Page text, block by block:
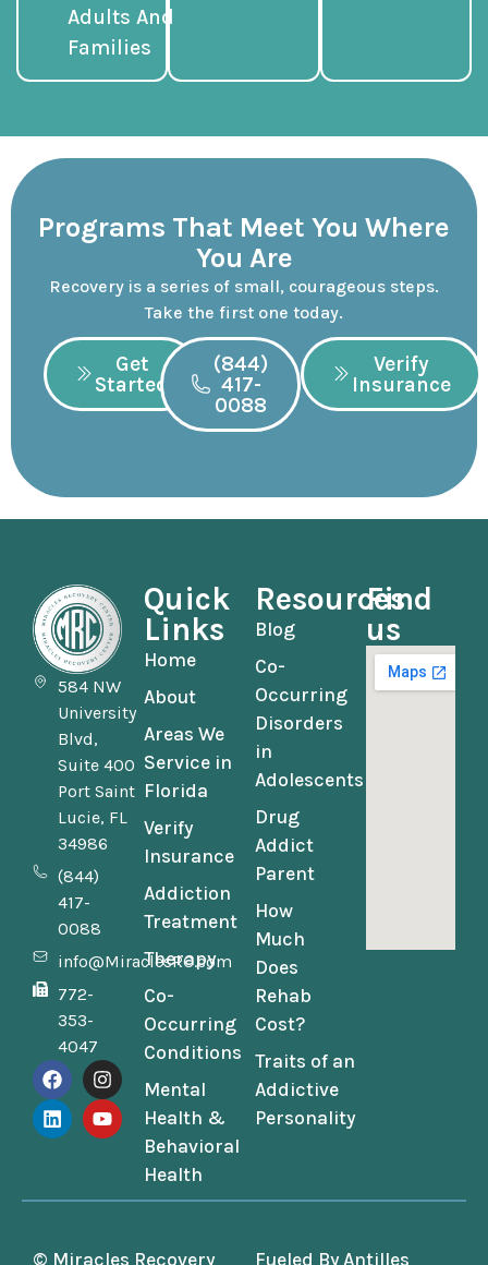
Adults And
Families
Programs That Meet You Where
You Are
Recovery is a series of small, courageous steps.
Take the first one today.
Get
Started
(844)
417-
0088
Verify
Insurance
584 NW
University
Blvd,
Suite 400
Port Saint
Lucie, FL
34986
(844)
417-
0088
info@MiraclesRC.com
772-
353-
4047
Quick
Links
Home
About
Areas We
Service in
Florida
Verify
Insurance
Addiction
Treatment
Therapy
Co-
Occurring
Conditions
Mental
Health &
Behavioral
Health
Resources
Blog
Co-
Occurring
Disorders
in
Adolescents
Drug
Addict
Parent
How
Much
Does
Rehab
Cost?
Traits of an
Addictive
Personality
Find
us
© Miracles Recovery Fueled By Antilles